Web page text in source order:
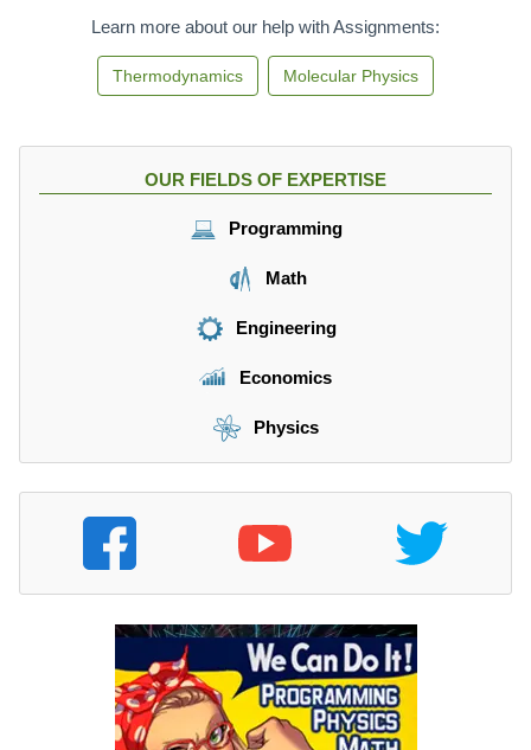
Learn more about our help with Assignments:
Thermodynamics Molecular Physics
OUR FIELDS OF EXPERTISE
Programming
Math
Engineering
Economics
Physics